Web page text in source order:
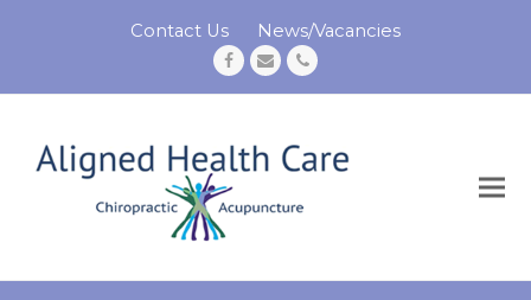
Contact Us
News/Vacancies
Facebook
EmailPhone